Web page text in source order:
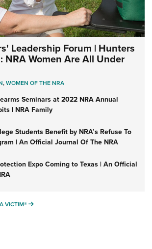
Leadership Forum | Hunters
NRA Women Are All Under
,WOMEN OF THE NRA
Seminars at 2022 NRA Annual
| NRA Family
Students Benefit by NRA’s Refuse To
| An Official Journal Of The NRA
Expo Coming to Texas | An Official
VICTIM® MORE REFUSE TO BE A VICTIM®